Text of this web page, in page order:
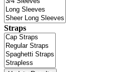
Straps